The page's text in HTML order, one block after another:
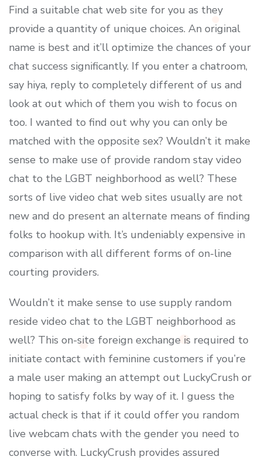
Find a suitable chat web site for you as they
provide a quantity of unique choices. An original
name is best and it’ll optimize the chances of your
chat success significantly. If you enter a chatroom,
say hiya, reply to completely different of us and
look at out which of them you wish to focus on
too. I wanted to find out why you can only be
matched with the opposite sex? Wouldn’t it make
sense to make use of provide random stay video
chat to the LGBT neighborhood as well? These
sorts of live video chat web sites usually are not
new and do present an alternate means of finding
folks to hookup with. It’s undeniably expensive in
comparison with all different forms of on-line
courting providers.
Wouldn’t it make sense to use supply random
reside video chat to the LGBT neighborhood as
well? This on-site foreign exchange is required to
initiate contact with feminine customers if you’re
a male user making an attempt out LuckyCrush or
hoping to satisfy folks by way of it. I guess the
actual check is that if it could offer you random
live webcam chats with the gender you need to
converse with. LuckyCrush provides assured